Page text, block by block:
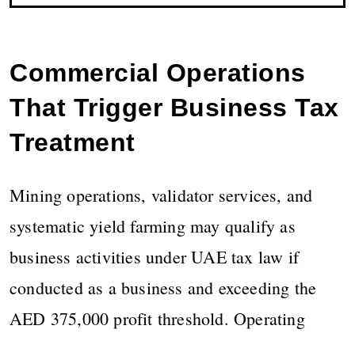
Commercial Operations
That Trigger Business Tax
Treatment
Mining operations, validator services, and
systematic yield farming may qualify as
business activities under UAE tax law if
conducted as a business and exceeding the
AED 375,000 profit threshold. Operating